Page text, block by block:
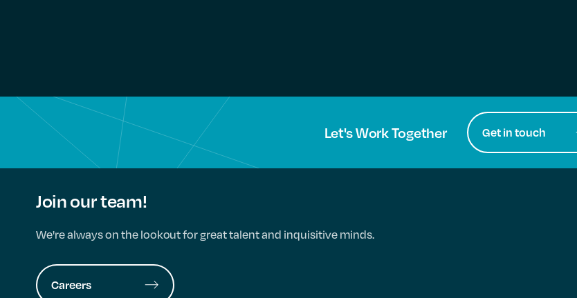
Let's Work Together Get in touch
Join our team!
We're always on the lookout for great talent and inquisitive minds.
Careers